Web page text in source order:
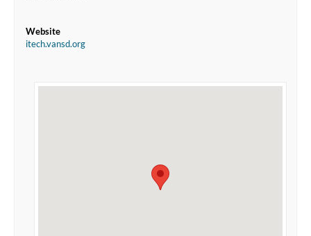
Website
itech.vansd.org